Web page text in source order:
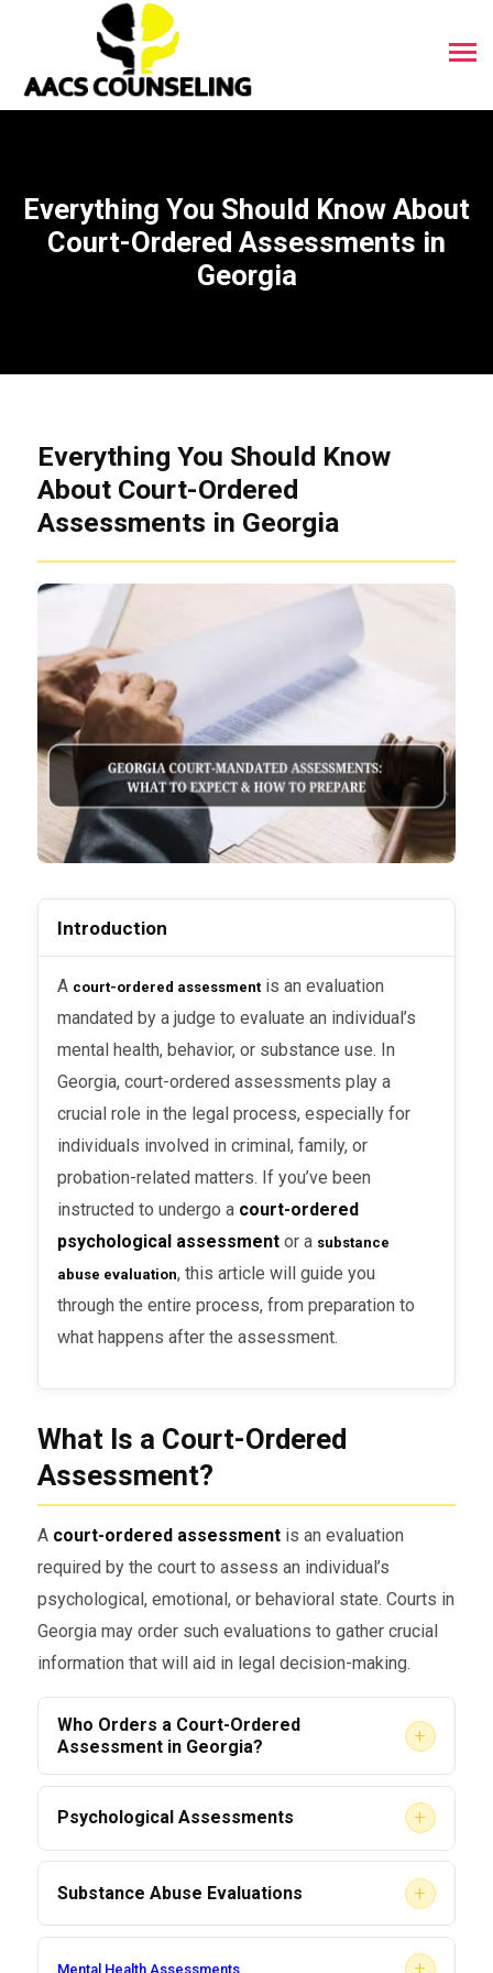
Everything You Should Know About
Court-Ordered Assessments in
Georgia
Everything You Should Know
About Court-Ordered
Assessments in Georgia
Introduction
court-ordered assessment is an evaluation
mandated by a judge to evaluate an individual’s
mental health, behavior, or substance use. In
Georgia, court-ordered assessments play a
crucial role in the legal process, especially for
individuals involved in criminal, family, or
probation-related matters. If you’ve been
instructed to undergo a court-ordered
psychological assessment or a substance
abuse evaluation, this article will guide you
through the entire process, from preparation to
what happens after the assessment.
What Is a Court-Ordered
Assessment?
A court-ordered assessmentis an evaluation
required by the court to assess an individual’s
psychological, emotional, or behavioral state. Courts in
Georgia may order such evaluations to gather crucial
information that will aid in legal decision-making.
Who Orders a Court-Ordered
Assessment in Georgia?
+
Judges
: Often, a judge orders an
Probation Officers: If an individual is on
probation, a probation officer might
Psychological Assessments +
These evaluations help determine a person’s
mental health status and are often used in
family and criminal court cases.
Substance Abuse Evaluations +
Ordered in cases involving drug-related
Mental Health Assessments